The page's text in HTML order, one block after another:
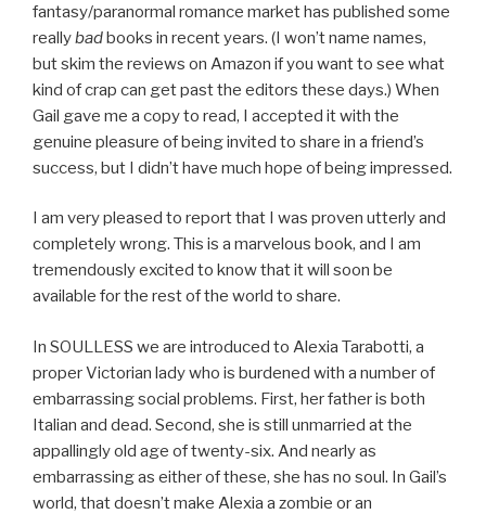
fantasy/paranormal romance market has published some
reallybadbooks in recent years. (I won’t name names,
but skim the reviews on Amazon if you want to see what
kind of crap can get past the editors these days.) When
Gail gave me a copy to read, I accepted it with the
genuine pleasure of being invited to share in a friend’s
success, but I didn’t have much hope of being impressed.
I am very pleased to report that I was proven utterly and
completely wrong. This is a marvelous book, and I am
tremendously excited to know that it will soon be
available for the rest of the world to share.
In SOULLESS we are introduced to Alexia Tarabotti, a
proper Victorian lady who is burdened with a number of
embarrassing social problems. First, her father is both
Italian and dead. Second, she is still unmarried at the
appallingly old age of twenty-six. And nearly as
embarrassing as either of these, she has no soul. In Gail’s
world, that doesn’t make Alexia a zombie or an